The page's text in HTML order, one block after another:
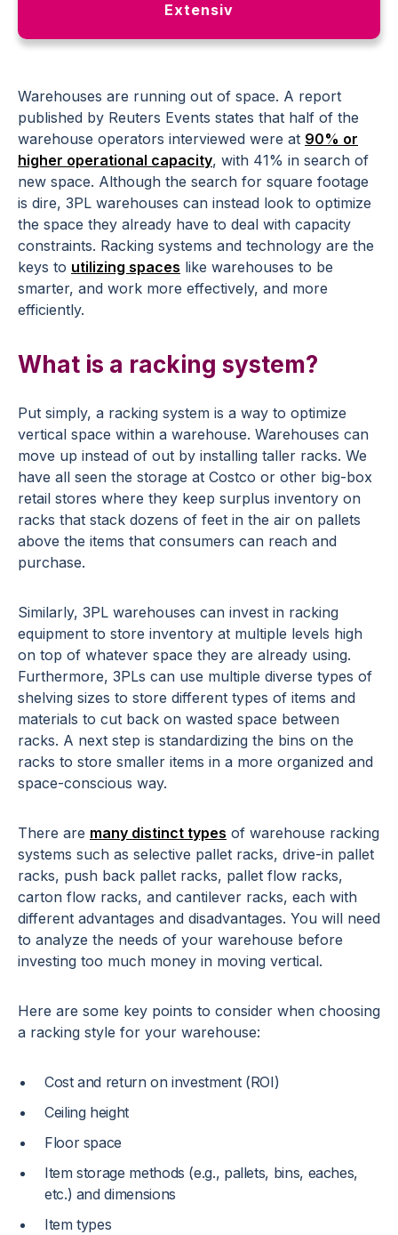
Extensiv
Warehouses are running out of space. A report
published by Reuters Events states that half of the
warehouse operators interviewed were at 90% or
higher operational capacity, with 41% in search of
new space. Although the search for square footage
is dire, 3PL warehouses can instead look to optimize
the space they already have to deal with capacity
constraints. Racking systems and technology are the
keys to utilizing spaces like warehouses to be
smarter, and work more effectively, and more
efficiently.
What is a racking system?
Put simply, a racking system is a way to optimize
vertical space within a warehouse. Warehouses can
move up instead of out by installing taller racks. We
have all seen the storage at Costco or other big-box
retail stores where they keep surplus inventory on
racks that stack dozens of feet in the air on pallets
above the items that consumers can reach and
purchase.
Similarly, 3PL warehouses can invest in racking
equipment to store inventory at multiple levels high
on top of whatever space they are already using.
Furthermore, 3PLs can use multiple diverse types of
shelving sizes to store different types of items and
materials to cut back on wasted space between
racks. A next step is standardizing the bins on the
racks to store smaller items in a more organized and
space-conscious way.
There are many distinct types of warehouse racking
systems such as selective pallet racks, drive-in pallet
racks, push back pallet racks, pallet flow racks,
carton flow racks, and cantilever racks, each with
different advantages and disadvantages. You will need
to analyze the needs of your warehouse before
investing too much money in moving vertical.
Here are some key points to consider when choosing
a racking style for your warehouse:
Cost and return on investment (ROI)
Ceiling height
Floor space
Item storage methods (e.g., pallets, bins, eaches,
etc.) and dimensions
Item types